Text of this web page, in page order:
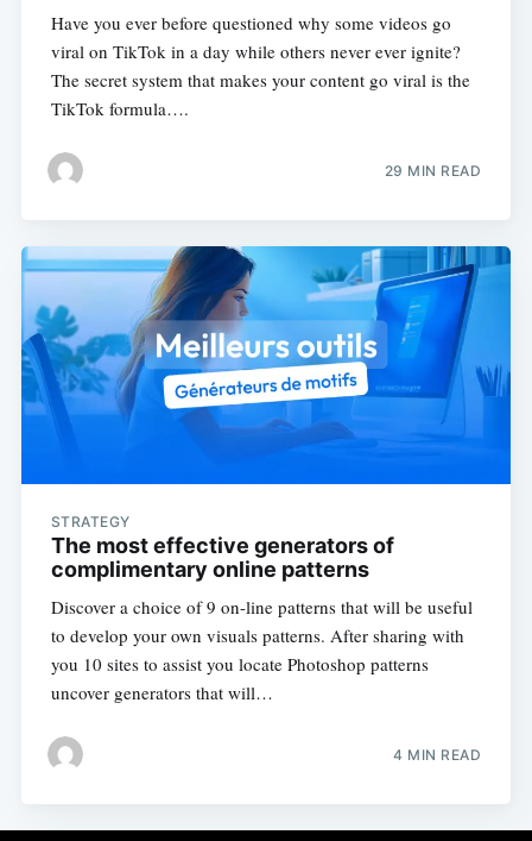
Have you ever before questioned why some videos go
viral on TikTok in a day while others never ever ignite?
The secret system that makes your content go viral is the
TikTok formula….
29 MIN READ
STRATEGY
The most effective generators of
complimentary online patterns
Discover a choice of 9 on-line patterns that will be useful
to develop your own visuals patterns. After sharing with
you 10 sites to assist you locate Photoshop patterns
uncover generators that will…
4 MIN READ